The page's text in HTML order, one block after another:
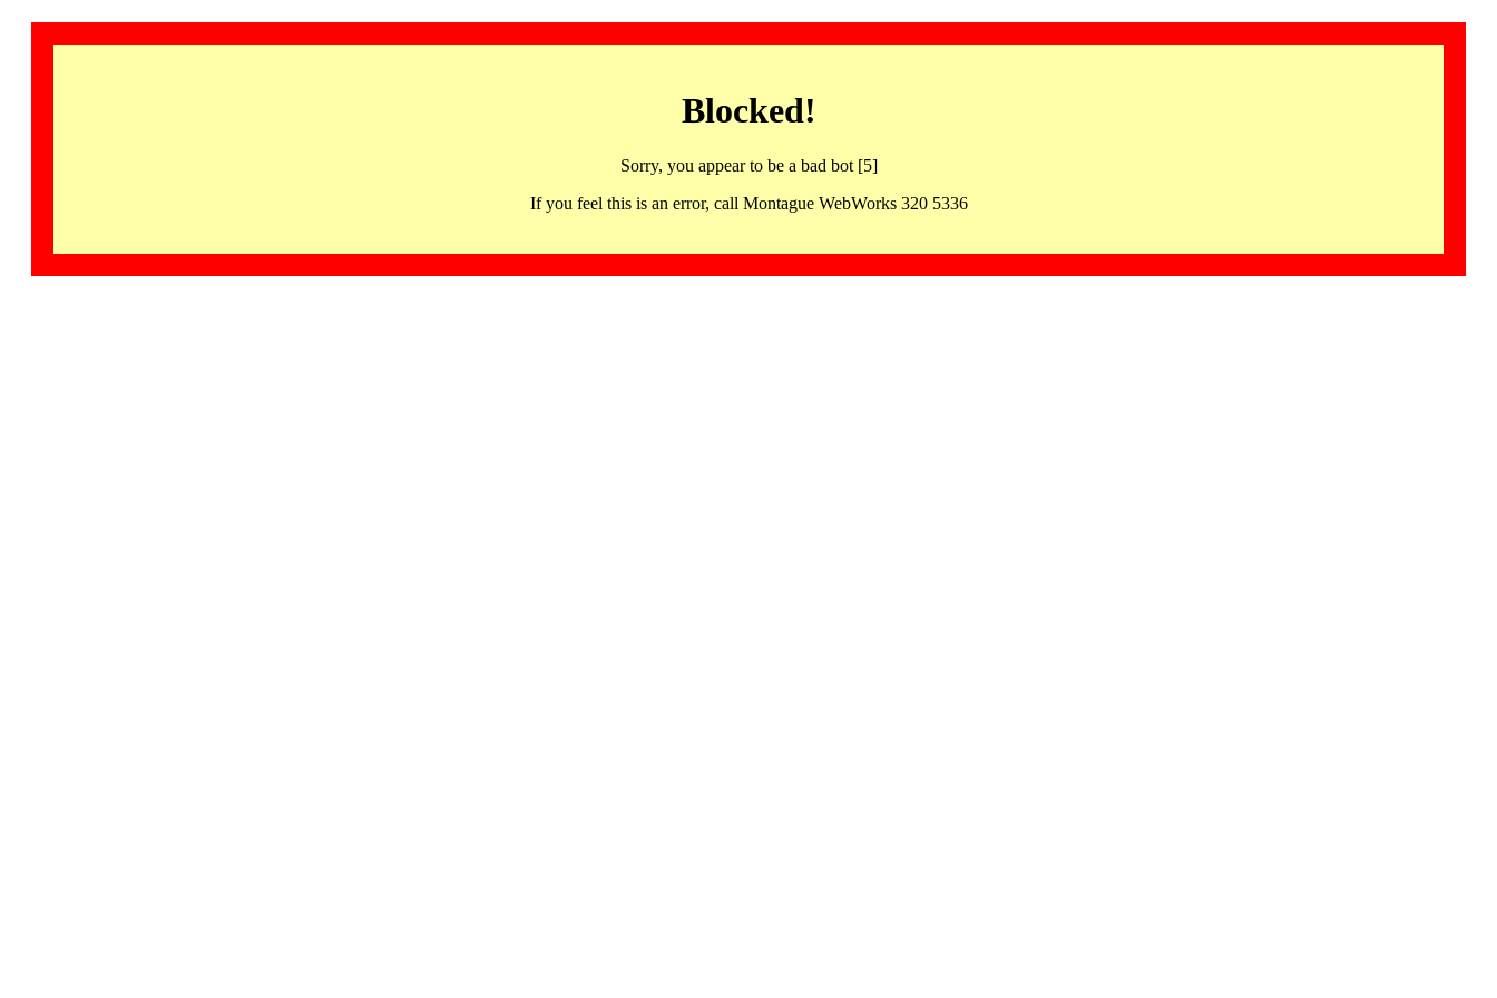
Blocked!
Sorry, you appear to be a bad bot [5]
If you feel this is an error, call Montague WebWorks 320 5336